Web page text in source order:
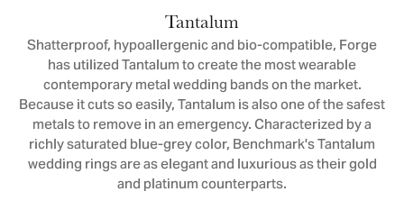
Tantalum
Shatterproof, hypoallergenic and bio-compatible, Forge
has utilized Tantalum to create the most wearable
contemporary metal wedding bands on the market.
Because it cuts so easily, Tantalum is also one of the safest
metals to remove in an emergency. Characterized by a
richly saturated blue-grey color, Benchmark's Tantalum
wedding rings are as elegant and luxurious as their gold
and platinum counterparts.